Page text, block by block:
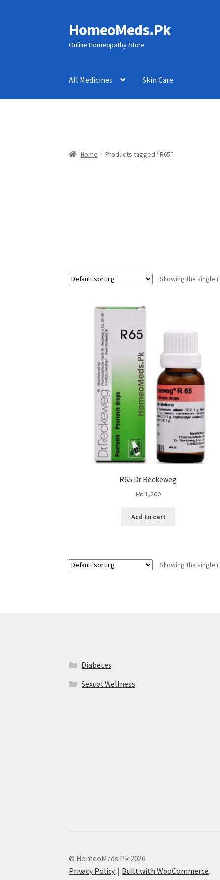
Skip
to
navigation
Skip
to
content
HomeoMeds.Pk
Online Homeopathy Store
All Medicines Skin Care
Home Products tagged “R65”
Showing the single
R65 Dr Reckeweg
₨1,200
Add to cart
Showing the single
Diabetes
Sexual Wellness
© HomeoMeds.Pk 2026
Privacy Policy
Built with WooCommerce.